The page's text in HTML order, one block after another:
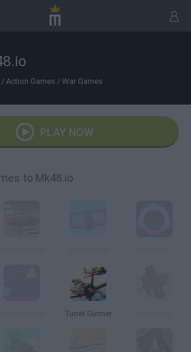
/ Action Games / War Games
PLAY NOW
to Mk48.io
Turret Gunner